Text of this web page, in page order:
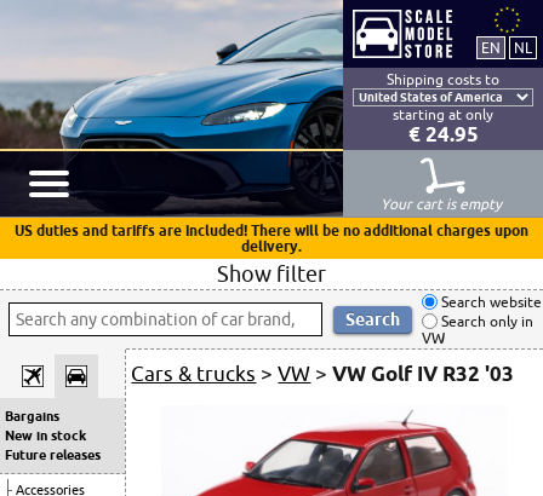
Shipping costs to
starting at only
€ 24.95
Your cart is empty
US duties and tariffs are included! There will be no additional charges upon
delivery.
Show filter
Search website
Search only in
VW
Bargains
New in stock
Future releases
Accessories
Cars & trucks >VW >VW Golf IV R32 '03